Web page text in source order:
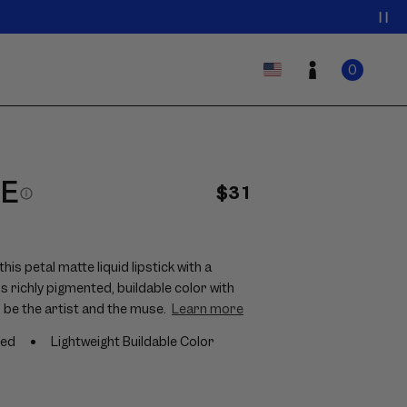
Country/region
Log
in
Cart
0
ITEMS
IN
Regular
$31
petal matte liquid lipstick with a
richly pigmented, buildable color with
the artist and the muse. Learn more
Lightweight Buildable Color